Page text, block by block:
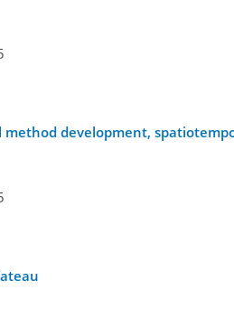
development,